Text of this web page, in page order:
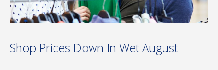
Shop Prices Down In Wet August